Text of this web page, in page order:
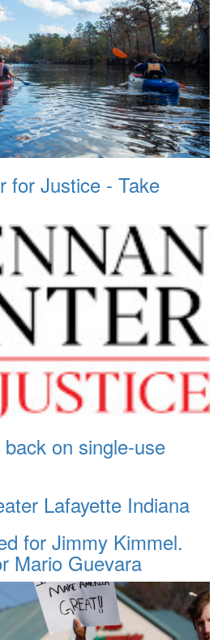
for Justice - Take
on single-use
Lafayette Indiana
for Jimmy Kimmel.
Mario Guevara